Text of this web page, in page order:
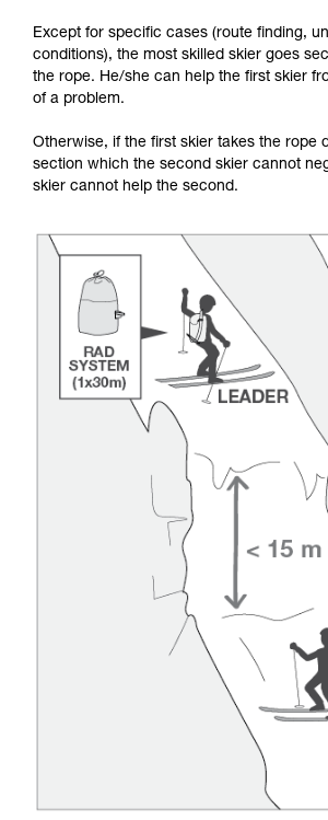
Except for specific cases (route finding,
conditions), the most skilled skier goes
the rope. He/she can help the first skier
of a problem.
Otherwise, if the first skier takes the rope
section which the second skier cannot
skier cannot help the second.